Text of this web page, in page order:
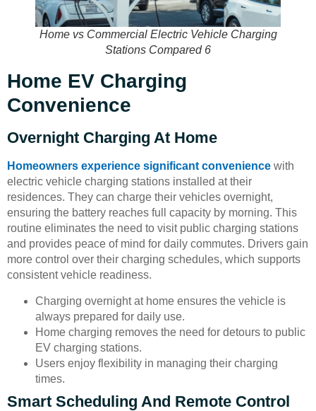
Home vs Commercial Electric Vehicle Charging
Stations Compared 6
Home EV Charging
Convenience
Overnight Charging At Home
Homeowners experience significant convenience with
electric vehicle charging stations installed at their
residences. They can charge their vehicles overnight,
ensuring the battery reaches full capacity by morning. This
routine eliminates the need to visit public charging stations
and provides peace of mind for daily commutes. Drivers gain
more control over their charging schedules, which supports
consistent vehicle readiness.
Charging overnight at home ensures the vehicle is
always prepared for daily use.
Home charging removes the need for detours to public
EV charging stations.
Users enjoy flexibility in managing their charging
times.
Smart Scheduling And Remote Control